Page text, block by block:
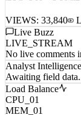
Live Buzz
LIVE_STREAM
No live comments
Analyst
Awaiting field
Load Balance
CPU_01
MEM_01
NET_01